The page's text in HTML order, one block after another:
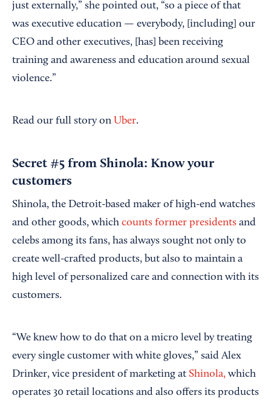
just externally,” she pointed out, “so a piece of that
was executive education — everybody, [including] our
CEO and other executives, [has] been receiving
training and awareness and education around sexual
violence.”
Read our full story on Uber.
Secret #5 from Shinola: Know your
customers
Shinola, the Detroit-based maker of high-end watches
and other goods, which counts former presidents and
celebs among its fans, has always sought not only to
create well-crafted products, but also to maintain a
high level of personalized care and connection with its
customers.
“We knew how to do that on a micro level by treating
every single customer with white gloves,” said Alex
Drinker, vice president of marketing at Shinola, which
operates 30 retail locations and also offers its products